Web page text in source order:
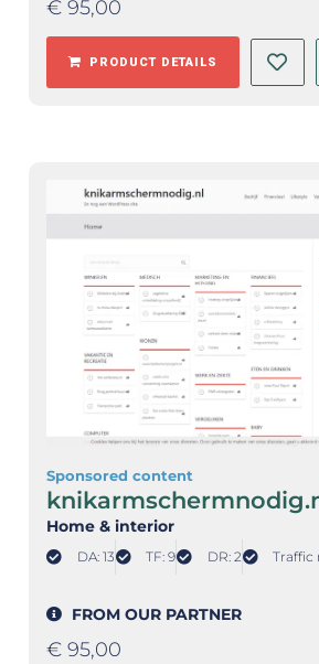
€ 95,00
PRODUCT DETAILS
Sponsored content
Home & interior
DA: 13 TF: 9 DR: 2 Traffic
FROM OUR PARTNER
€ 95,00